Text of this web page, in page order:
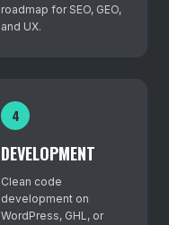
roadmap for SEO, GEO,
and UX.
4
DEVELOPMENT
Clean code
development on
WordPress, GHL, or